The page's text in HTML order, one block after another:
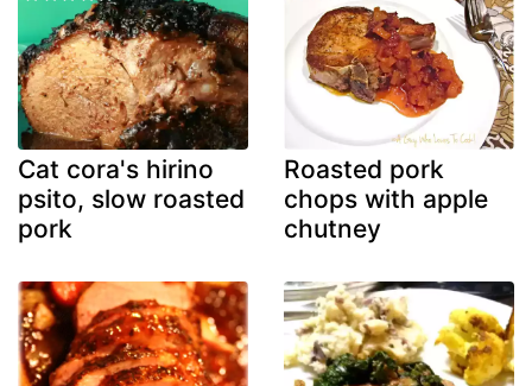
Cat cora's hirino
psito, slow roasted
pork
Roasted pork
chops with apple
chutney